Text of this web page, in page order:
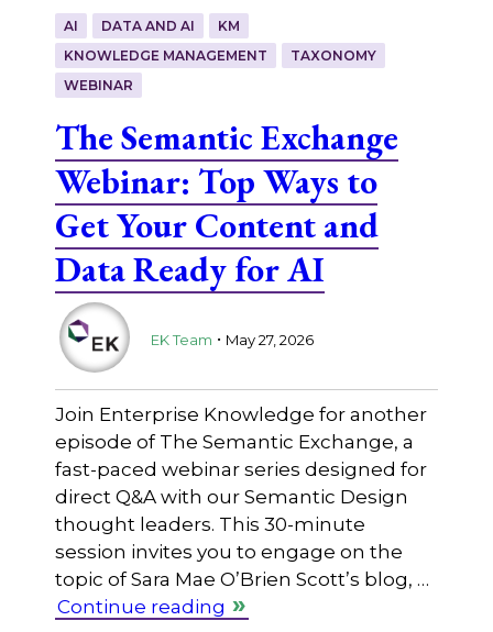
AI DATA AND AI
KM
KNOWLEDGE MANAGEMENT
TAXONOMY
WEBINAR
The Semantic Exchange
Webinar: Top Ways to
Get Your Content and
Data Ready for AI
EK Team . May 27, 2026
Join Enterprise Knowledge for another
episode of The Semantic Exchange, a
fast-paced webinar series designed for
direct Q&A with our Semantic Design
thought leaders. This 30-minute
session invites you to engage on the
topic of Sara Mae O’Brien Scott’s blog, …
Continue reading